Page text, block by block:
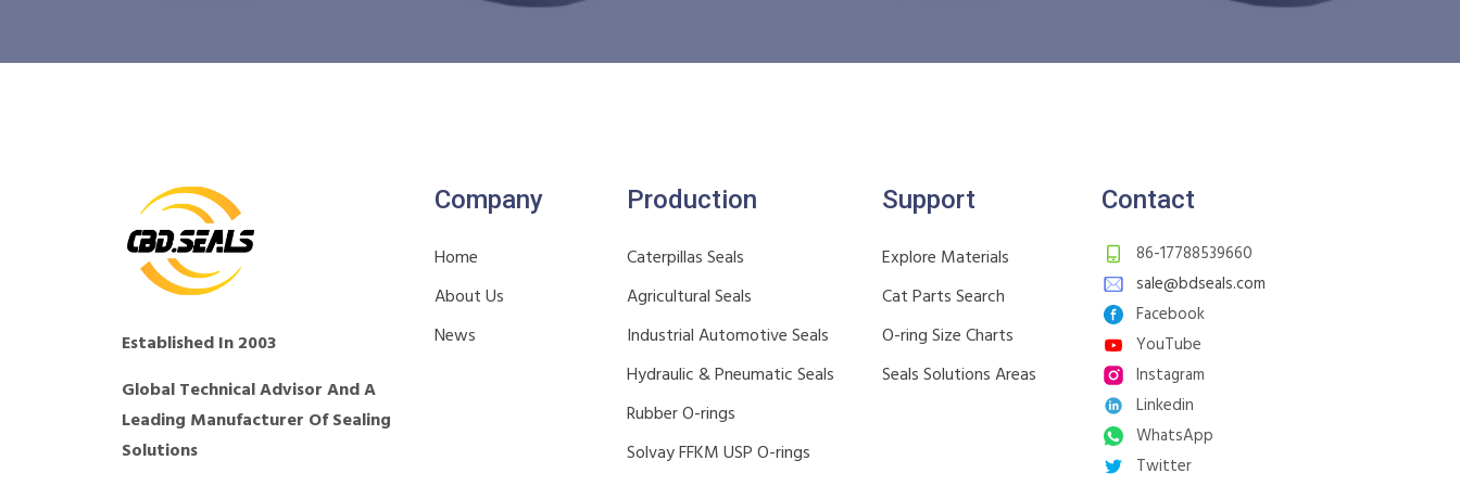
Established In 2003
Global Technical Advisor And A
Leading Manufacturer Of Sealing
Solutions
Company
Home
About Us
News
Production
Caterpillas Seals
Agricultural Seals
Industrial Automotive Seals
Hydraulic & Pneumatic Seals
Rubber O-rings
Solvay FFKM USP O-rings
Support
Explore Materials
Cat Parts Search
O-ring Size Charts
Seals Solutions Areas
Contact
86-17788539660
sale@bdseals.com
Facebook
YouTube
Instagram
Linkedin
WhatsApp
Twitter